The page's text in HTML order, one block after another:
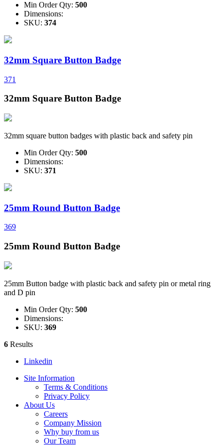
Min Order Qty: 500
Dimensions:
SKU: 374
32mm Square Button Badge
371
32mm Square Button Badge
32mm square button badges with plastic back and safety pin
Min Order Qty: 500
Dimensions:
SKU: 371
25mm Round Button Badge
369
25mm Round Button Badge
25mm Button badge with plastic back and safety pin or metal ring
and D pin
Min Order Qty: 500
Dimensions:
SKU: 369
6 Results
Linkedin
Site Information
Terms & Conditions
Privacy Policy
About Us
Careers
Company Mission
Why buy from us
Our Team